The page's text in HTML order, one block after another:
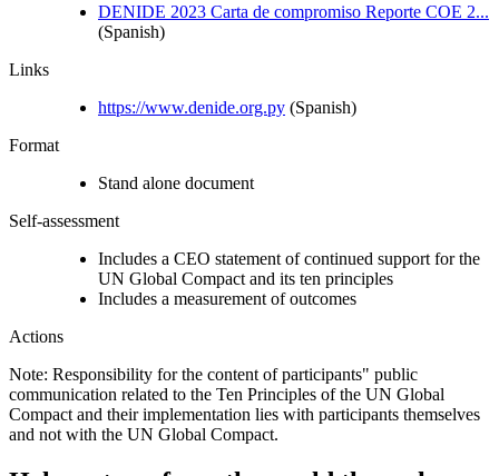
DENIDE 2023 Carta de compromiso Reporte COE 2...
(Spanish)
Links
https://www.denide.org.py (Spanish)
Format
Stand alone document
Self-assessment
Includes a CEO statement of continued support for the
UN Global Compact and its ten principles
Includes a measurement of outcomes
Actions
Note: Responsibility for the content of participants" public
communication related to the Ten Principles of the UN Global
Compact and their implementation lies with participants themselves
and not with the UN Global Compact.